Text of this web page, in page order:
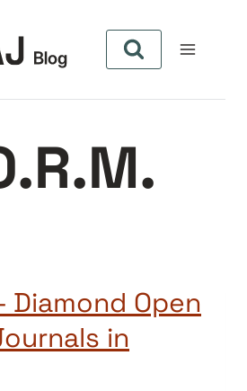
Diamond Open
in